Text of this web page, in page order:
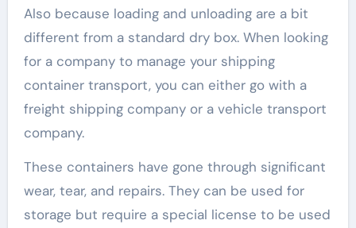
Also because loading and unloading are a bit
different from a standard dry box. When looking
for a company to manage your shipping
container transport, you can either go with a
freight shipping company or a vehicle transport
company.
These containers have gone through significant
wear, tear, and repairs. They can be used for
storage but require a special license to be used